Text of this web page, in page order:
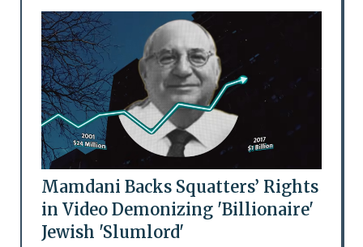
Mamdani Backs Squatters’ Rights
in Video Demonizing 'Billionaire'
Jewish 'Slumlord'